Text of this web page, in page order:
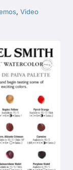
, Video